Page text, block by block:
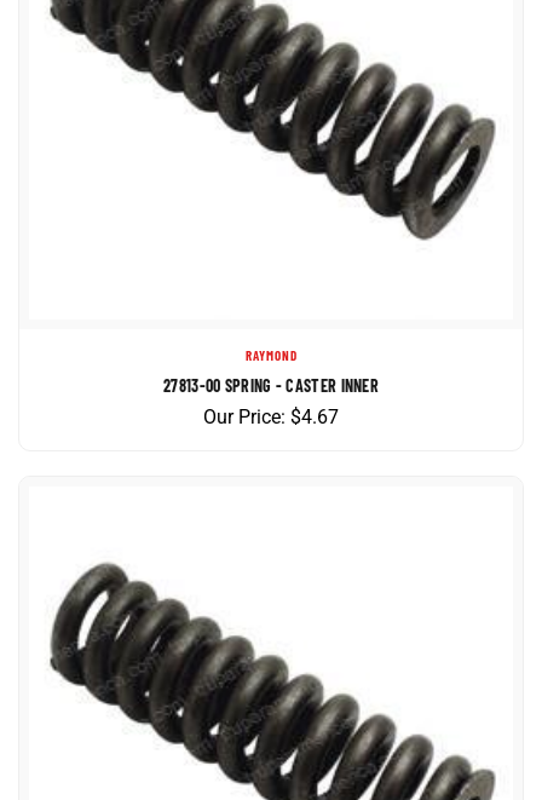
27813-00 SPRING - CASTER INNER
Our Price:$4.67